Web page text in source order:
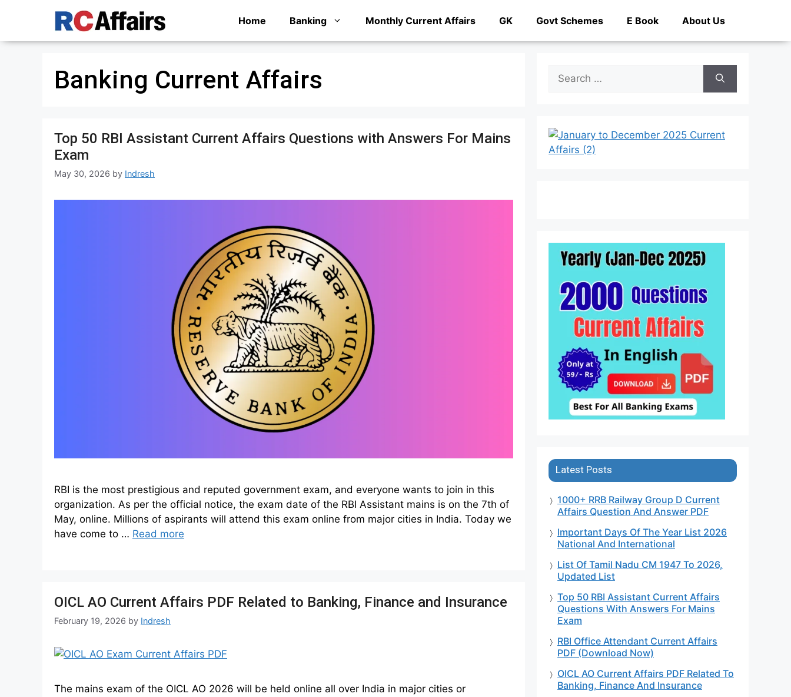
Home Banking Monthly Current Affairs GK Govt Schemes E Book About Us
Banking Current Affairs
Top 50 RBI Assistant Current Affairs Questions with Answers For Mains
Exam
May 30, 2026 by Indresh
RBI is the most prestigious and reputed government exam, and everyone wants to join in this
organization. As per the official notice, the exam date of the RBI Assistant mains is on the 7th of
May, online. Millions of aspirants will attend this exam online from major cities in India. Today we
have come to … Read more
OICL AO Current Affairs PDF Related to Banking, Finance and Insurance
February 19, 2026 by Indresh
The mains exam of the OICL AO 2026 will be held online all over India in major cities or
Search
for:
Latest Posts
1000+ RRB Railway Group D Current
Affairs Question And Answer PDF
Important Days Of The Year List 2026
National And International
List Of Tamil Nadu CM 1947 To 2026,
Updated List
Top 50 RBI Assistant Current Affairs
Questions With Answers For Mains
Exam
RBI Office Attendant Current Affairs
PDF (Download Now)
OICL AO Current Affairs PDF Related To
Banking, Finance And Insurance